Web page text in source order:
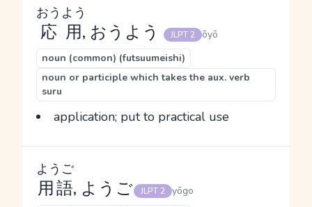
応用
おうよう
, おうよう JLPT 2
ōyō
noun (common) (futsuumeishi)
noun or participle which takes the aux. verb
suru
application; put to practical use
用語
ようご
, ようご JLPT 2
yōgo